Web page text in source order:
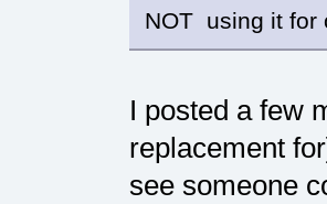
NOT using it for
I posted a few
replacement
see someone